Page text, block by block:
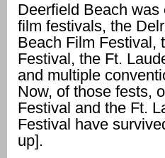
Deerfield Beach
film festivals, the
Beach Film Festival,
Festival, the Ft.
and multiple
Now, of those fests,
Festival and the Ft.
Festival have
up].